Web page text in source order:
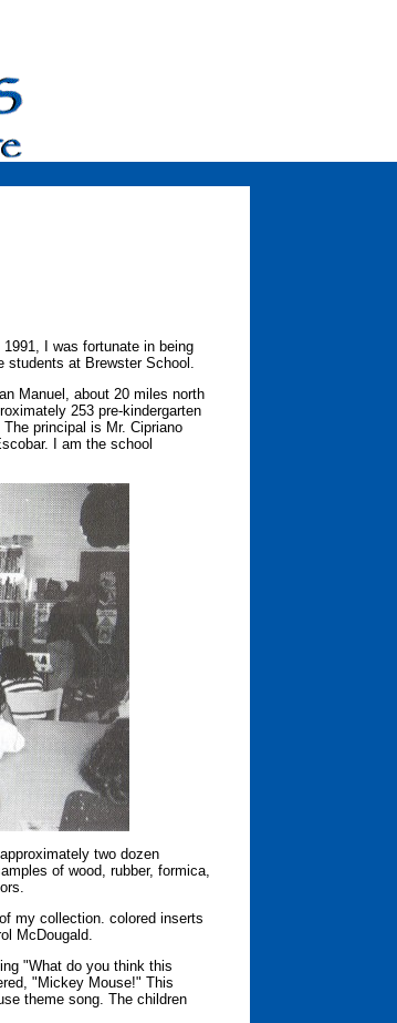
I was fortunate in being
students at Brewster School.
Manuel, about 20 miles north
253 pre-kindergarten
principal is Mr. Cipriano
I am the school
two dozen
of wood, rubber, formica,
my collection. colored inserts
McDougald.
"What do you think this
"Mickey Mouse!" This
theme song. The children